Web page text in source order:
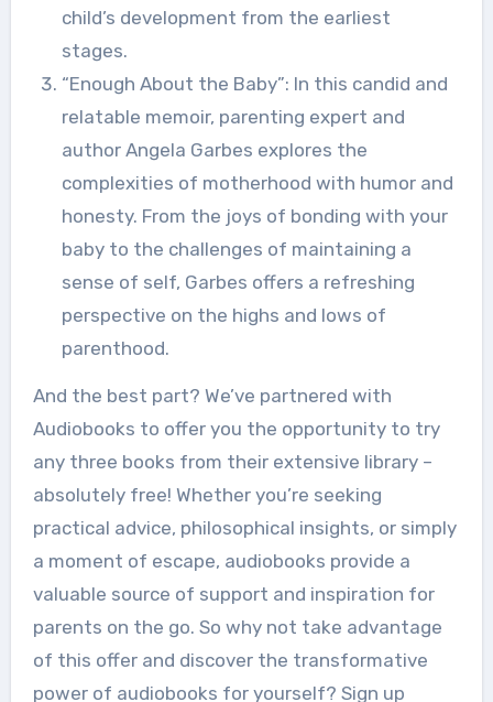
child’s development from the earliest
stages.
“Enough About the Baby”: In this candid and
relatable memoir, parenting expert and
author Angela Garbes explores the
complexities of motherhood with humor and
honesty. From the joys of bonding with your
baby to the challenges of maintaining a
sense of self, Garbes offers a refreshing
perspective on the highs and lows of
parenthood.
And the best part? We’ve partnered with
Audiobooks to offer you the opportunity to try
any three books from their extensive library –
absolutely free! Whether you’re seeking
practical advice, philosophical insights, or simply
a moment of escape, audiobooks provide a
valuable source of support and inspiration for
parents on the go. So why not take advantage
of this offer and discover the transformative
power of audiobooks for yourself? Sign up